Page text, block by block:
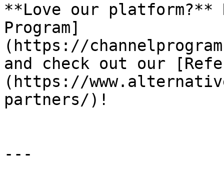
**Love our platform?**
Program]
(https://
and check out our
(https://
partners/)!
---